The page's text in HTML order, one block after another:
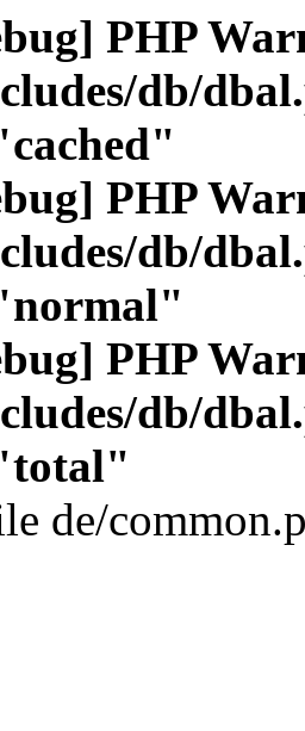
PHP
db/
PHP
db/
PHP
db/
de/